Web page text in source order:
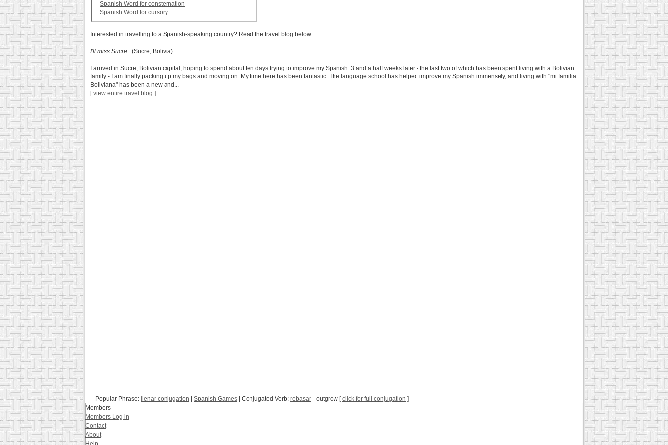
Spanish Word for consternation
Spanish Word for cursory
Interested in travelling to a Spanish-speaking country? Read the travel blog below:
I'll miss Sucre (Sucre, Bolivia)
I arrived in Sucre, Bolivian capital, hoping to spend about ten days trying to improve my Spanish. 3 and a half weeks later - the last two of which has been spent living with a Bolivian
family - I am finally packing up my bags and moving on. My time here has been fantastic. The language school has helped improve my Spanish immensely, and living with "mi familia
Boliviana" has been a new and...
[view entire travel blog ]
Popular Phrase: llenar conjugation Spanish Games | Conjugated Verb: rebasar - outgrow [click for full conjugation ]
Members
Members Log in
Contact
About
Help